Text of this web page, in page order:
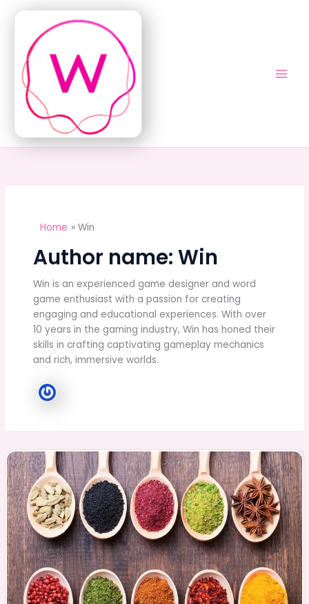
content
Home Win
Author name: Win
Win is an experienced game designer and word
game enthusiast with a passion for creating
engaging and educational experiences. With over
10 years in the gaming industry, Win has honed their
skills in crafting captivating gameplay mechanics
and rich, immersive worlds.